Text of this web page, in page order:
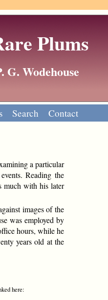
Plums
G. Wodehouse
Search Contact
a particular
Reading the
much with his later
images of the
was employed by
hours, while he
years old at the
here: